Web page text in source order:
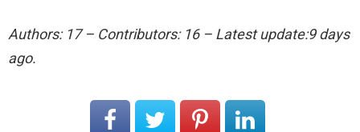
Authors: 17 – Contributors: 16 – Latest update:9 days
ago.